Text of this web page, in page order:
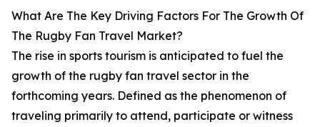
What Are The Key Driving Factors For The Growth Of
The Rugby Fan Travel Market?
The rise in sports tourism is anticipated to fuel the
growth of the rugby fan travel sector in the
forthcoming years. Defined as the phenomenon of
traveling primarily to attend, participate or witness